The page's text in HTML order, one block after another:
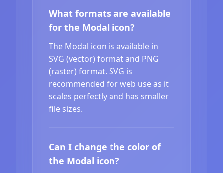
What formats are available
for the Modal icon?
The Modal icon is available in
SVG (vector) format and PNG
(raster) format. SVG is
recommended for web use as it
scales perfectly and has smaller
file sizes.
Can I change the color of
the Modal icon?